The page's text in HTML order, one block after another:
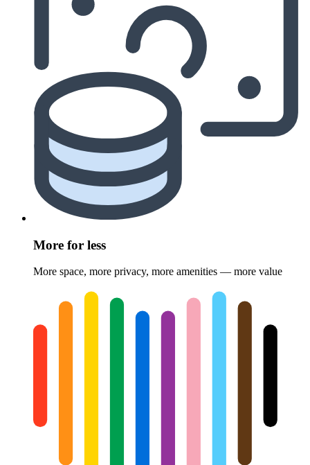
More for less
More space, more privacy, more amenities — more value